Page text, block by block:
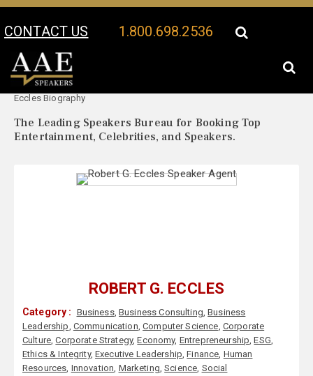
CONTACT US 1.800.698.2536
Your Location:
Eccles Biography
The Leading Speakers Bureau for Booking Top
Entertainment, Celebrities, and Speakers.
ROBERT G. ECCLES
Category : Business,Business Consulting,Business
Leadership, Communication,Computer Science, Corporate
Culture,Corporate Strategy,Economy, Entrepreneurship,ESG,
Ethics & Integrity,Executive Leadership,Finance, Human
Resources, Innovation, Marketing,Science, Social